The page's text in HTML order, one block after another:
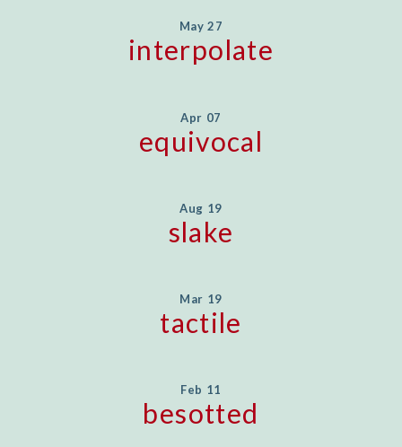
May 27
interpolate
Apr 07
equivocal
Aug 19
slake
Mar 19
tactile
Feb 11
besotted